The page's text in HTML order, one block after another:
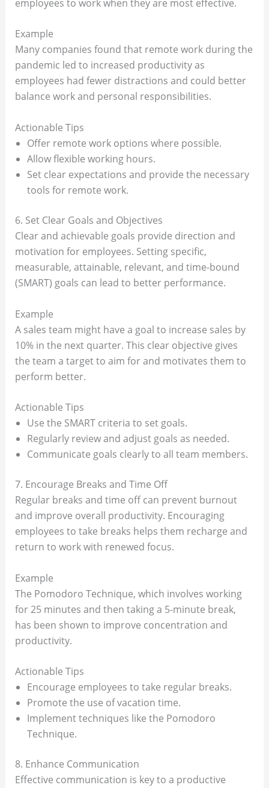
employees to work when they are most effective.
Example
Many companies found that remote work during the
pandemic led to increased productivity as
employees had fewer distractions and could better
balance work and personal responsibilities.
Actionable Tips
Offer remote work options where possible.
Allow flexible working hours.
Set clear expectations and provide the necessary
tools for remote work.
6. Set Clear Goals and Objectives
Clear and achievable goals provide direction and
motivation for employees. Setting specific,
measurable, attainable, relevant, and time-bound
(SMART) goals can lead to better performance.
Example
A sales team might have a goal to increase sales by
10% in the next quarter. This clear objective gives
the team a target to aim for and motivates them to
perform better.
Actionable Tips
Use the SMART criteria to set goals.
Regularly review and adjust goals as needed.
Communicate goals clearly to all team members.
7. Encourage Breaks and Time Off
Regular breaks and time off can prevent burnout
and improve overall productivity. Encouraging
employees to take breaks helps them recharge and
return to work with renewed focus.
Example
The Pomodoro Technique, which involves working
for 25 minutes and then taking a 5-minute break,
has been shown to improve concentration and
productivity.
Actionable Tips
Encourage employees to take regular breaks.
Promote the use of vacation time.
Implement techniques like the Pomodoro
Technique.
8. Enhance Communication
Effective communication is key to a productive